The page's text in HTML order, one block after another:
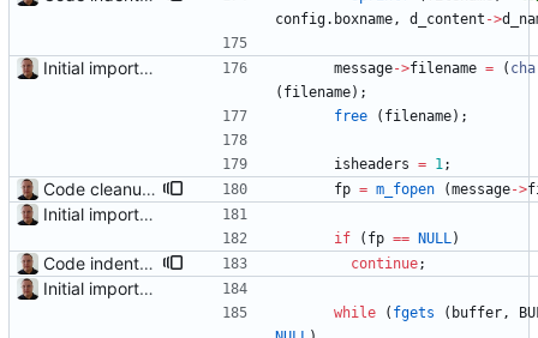
config. boxname, d_content ->
Initial import into the new git repository. Back from the dead! message->filename = (
( filename) ;
free
( filename) ;
isheaders = 1;
Code cleanup and indentation. C source files (with the exception of third-party files, i.e. getopt and md5) have been indented with GNU indent. The indentation "standard" has been documented in the readme file. fp = m_fopen (message->
Initial import into the new git repository. Back from the dead!
if ( fp == NULL)
Code indentation and other minor cleanups. continue;
Initial import into the new git repository. Back from the dead!
while ( fgets ( buffer,